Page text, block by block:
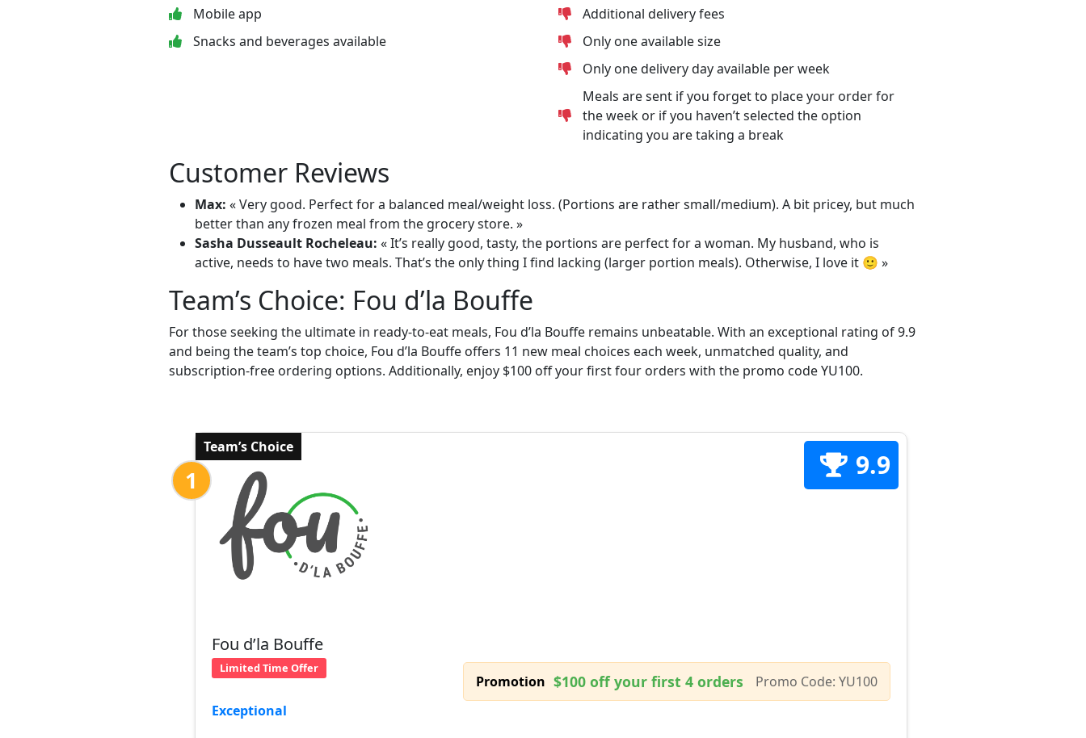
Mobile app
Snacks and beverages available
Additional delivery fees
Only one available size
Only one delivery day available per week
Meals are sent if you forget to place your order for
the week or if you haven’t selected the option
indicating you are taking a break
Customer Reviews
Max: « Very good. Perfect for a balanced meal/weight loss. (Portions are rather small/medium). A bit pricey, but much
better than any frozen meal from the grocery store. »
Sasha Dusseault Rocheleau: « It’s really good, tasty, the portions are perfect for a woman. My husband, who is
active, needs to have two meals. That’s the only thing I find lacking (larger portion meals). Otherwise, I love it 🙂 »
Team’s Choice: Fou d’la Bouffe
For those seeking the ultimate in ready-to-eat meals, Fou d’la Bouffe remains unbeatable. With an exceptional rating of 9.9
and being the team’s top choice, Fou d’la Bouffe offers 11 new meal choices each week, unmatched quality, and
subscription-free ordering options. Additionally, enjoy $100 off your first four orders with the promo code YU100.
Team’s Choice
1 9.9
Fou d’la Bouffe
Limited Time Offer
Promotion $100 off your first 4 orders
Promo Code: YU100
Exceptional